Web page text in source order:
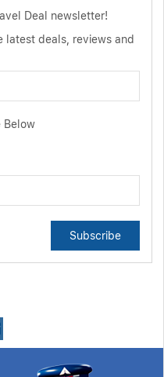
Deal newsletter!
latest deals, reviews and
Below
Subscribe